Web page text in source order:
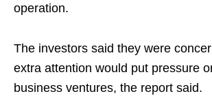
operation.
The investors said they were
extra attention would put pressure
business ventures, the report said.